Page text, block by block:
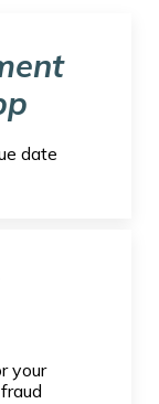
date
your